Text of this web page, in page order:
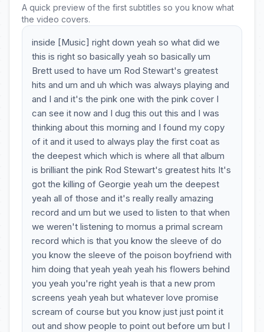
A quick preview of the first subtitles so you know what
the video covers.
inside [Music] right down yeah so what did we
this is right so basically yeah so basically um
Brett used to have um Rod Stewart's greatest
hits and um and uh which was always playing and
and I and it's the pink one with the pink cover I
can see it now and I dug this out this and I was
thinking about this morning and I found my copy
of it and it used to always play the first coat as
the deepest which which is where all that album
is brilliant the pink Rod Stewart's greatest hits It's
got the killing of Georgie yeah um the deepest
yeah all of those and it's really really amazing
record and um but we used to listen to that when
we weren't listening to momus a primal scream
record which is that you know the sleeve of do
you know the sleeve of the poison boyfriend with
him doing that yeah yeah yeah his flowers behind
you yeah you're right yeah is that a new prom
screens yeah yeah but whatever love promise
scream of course but you know just just point it
out and show people to point out before um but I